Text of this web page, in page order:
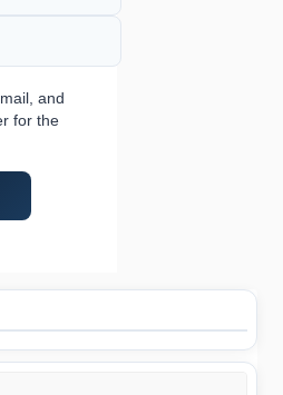
and
for the